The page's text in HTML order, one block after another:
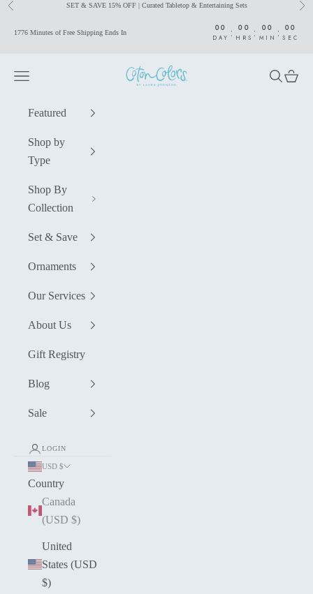
Skip to content
Previous SET & SAVE 15% OFF | Curated Tabletop & Entertaining Sets
1776 Minutes of Free Shipping Ends In 00
DAY : 00
HRS : 00
MIN : 00
SEC
Coton Colors by Laura Johnson
Navigation menu Search
Cart
Featured
Shop by
Type
Shop By
Collection
Set & Save
Ornaments
Our Services
About Us
Gift Registry
Blog
Sale
LOGIN
USD $
Country
Canada
(USD $)
United
States (USD
$)